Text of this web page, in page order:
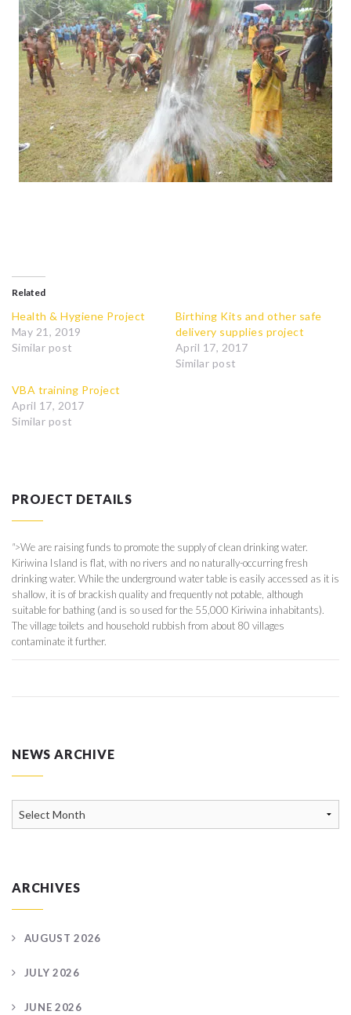
Related
Health & Hygiene Project
May 21, 2019
Similar post
Birthing Kits and other safe
delivery supplies project
April 17, 2017
Similar post
VBA training Project
April 17, 2017
Similar post
PROJECT DETAILS
">We are raising funds to promote the supply of clean drinking water.
Kiriwina Island is flat, with no rivers and no naturally-occurring fresh
drinking water. While the underground water table is easily accessed as it is
shallow, it is of brackish quality and frequently not potable, although
suitable for bathing (and is so used for the 55,000 Kiriwina inhabitants).
The village toilets and household rubbish from about 80 villages
contaminate it further.
NEWS ARCHIVE
ARCHIVES
AUGUST 2026
JULY 2026
JUNE 2026